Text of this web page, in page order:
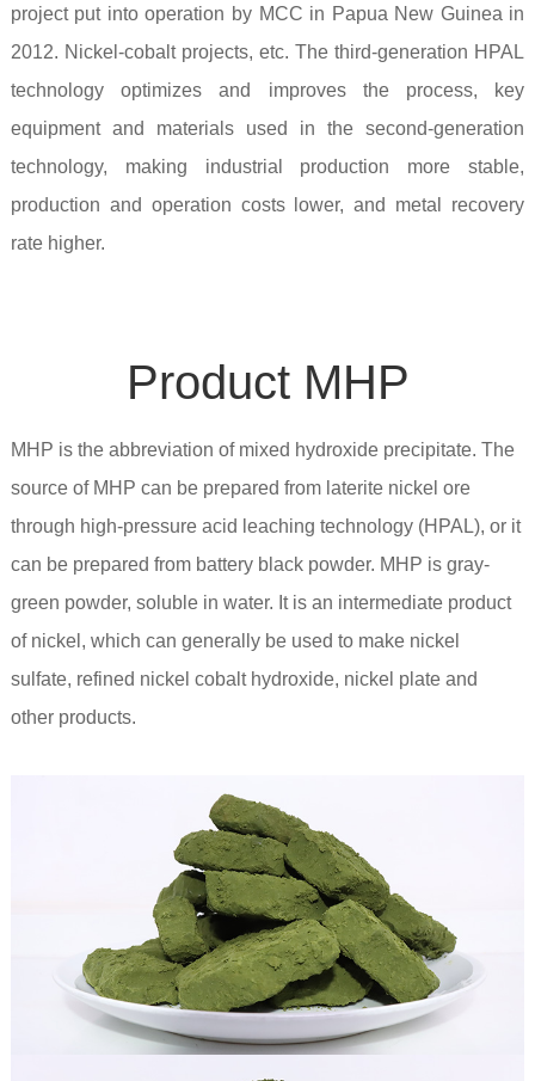
project put into operation by MCC in Papua New Guinea in
2012. Nickel-cobalt projects, etc. The third-generation HPAL
technology optimizes and improves the process, key
equipment and materials used in the second-generation
technology, making industrial production more stable,
production and operation costs lower, and metal recovery
rate higher.
Product MHP
MHP is the abbreviation of mixed hydroxide precipitate. The
source of MHP can be prepared from laterite nickel ore
through high-pressure acid leaching technology (HPAL), or it
can be prepared from battery black powder. MHP is gray-
green powder, soluble in water. It is an intermediate product
of nickel, which can generally be used to make nickel
sulfate, refined nickel cobalt hydroxide, nickel plate and
other products.